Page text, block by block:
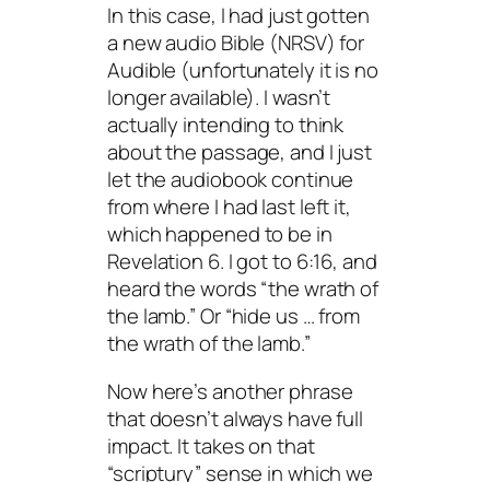
In this case, I had just gotten
a new audio Bible (NRSV) for
Audible (unfortunately it is no
longer available). I wasn’t
actually intending to think
about the passage, and I just
let the audiobook continue
from where I had last left it,
which happened to be in
Revelation 6. I got to 6:16, and
heard the words “the wrath of
the lamb.” Or “hide us … from
the wrath of the lamb.”
Now here’s another phrase
that doesn’t always have full
impact. It takes on that
“scriptury” sense in which we